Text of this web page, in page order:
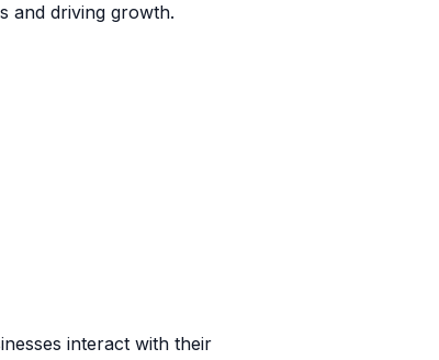
and driving growth.
interact with their